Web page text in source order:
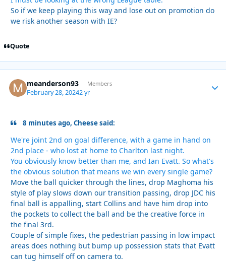
So if we keep playing this way and lose out on promotion do
we risk another season with IE?
Quote
meanderson93 Members
February 28, 20242 yr
8 minutes ago, Cheese said:
We're joint 2nd on goal difference, with a game in hand on
2nd place - who lost at home to Charlton last night.
You obviously know better than me, and Ian Evatt. So what's
the obvious solution that means we win every single game?
Move the ball quicker through the lines, drop Maghoma his
style of play slows down our transition passing, drop JDC his
final ball is appalling, start Collins and have him drop into
the pockets to collect the ball and be the creative force in
the final 3rd.
Couple of simple fixes, the pedestrian passing in low impact
areas does nothing but bump up possession stats that Evatt
can tug himself off on camera to.